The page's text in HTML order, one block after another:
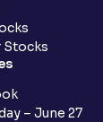
I choose if I
for day
Stocks
– June 27